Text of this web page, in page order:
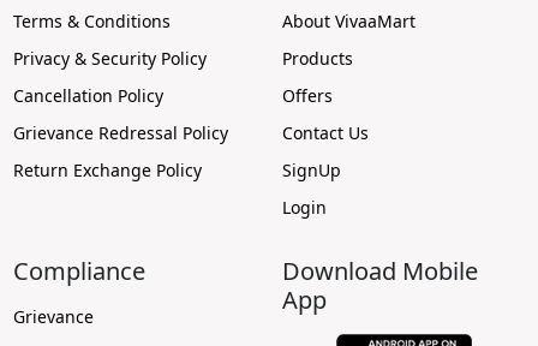
Terms & Conditions
Privacy & Security Policy
Cancellation Policy
Grievance Redressal Policy
Return Exchange Policy
About VivaaMart
Products
Offers
Contact Us
SignUp
Login
Compliance
Grievance
Download Mobile
App